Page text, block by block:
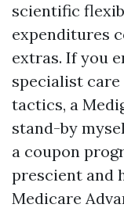
scientific
expenditures
extras. If you
specialist
tactics, a
stand-by
a coupon
prescient and
Medicare